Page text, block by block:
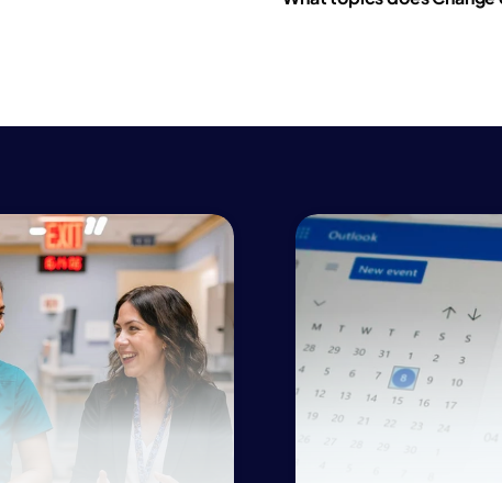
hospital teamwork
clinical outcomes
healthcare